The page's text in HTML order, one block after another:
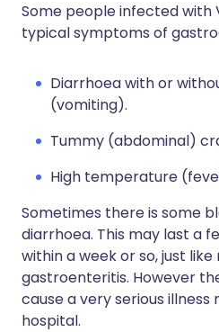
Some people infected with
typical symptoms of
Diarrhoea with or
(vomiting).
Tummy (abdominal)
High temperature
Sometimes there is some
diarrhoea. This may last a
within a week or so, just
gastroenteritis. However
cause a very serious
hospital.